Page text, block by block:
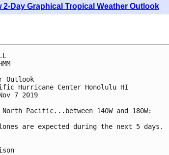
2-Day Graphical Tropical Weather Outlook
Outlook
Hurricane Center Honolulu HI
7 2019
Pacific...between 140W and 180W:
are expected during the next 5 days.